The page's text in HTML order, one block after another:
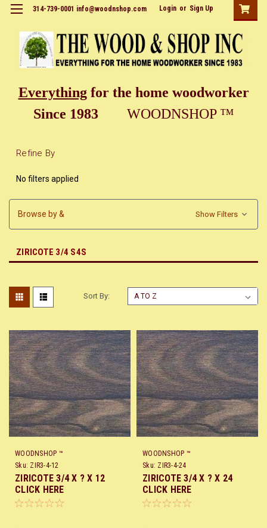
314-739-0001 info@woodnshop.com Login or Sign Up
Everythingfor the home woodworker
Since 1983 WOODNSHOP ™
Refine By
No filters applied
Browse by & Show Filters
ZIRICOTE 3/4 S4S
Sort By:
WOODNSHOP ™
Sku: ZIR3-4-12
ZIRICOTE 3/4 X ? X 12
CLICK HERE
WOODNSHOP ™
Sku: ZIR3-4-24
ZIRICOTE 3/4 X ? X 24
CLICK HERE